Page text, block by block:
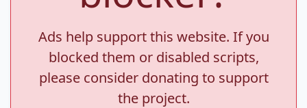
Ads help support this website. If you
blocked them or disabled scripts,
please consider donating to support
the project.